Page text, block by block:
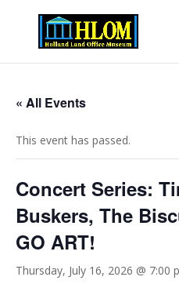
« All Events
This event has passed.
Concert Series:
Buskers, The
GO ART!
Thursday, July 16, 2026 @ 7:00